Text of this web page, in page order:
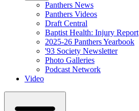
Panthers News
Panthers Videos
Draft Central
Baptist Health: Injury Report
2025-26 Panthers Yearbook
'93 Society Newsletter
Photo Galleries
Podcast Network
Video